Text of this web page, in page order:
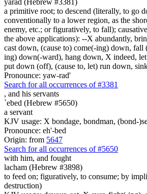
a primitive root; to descend (literally, to go
conventionally to a lower region, as the
enemy, etc.; or figuratively, to fall);
the above applications): --X abundantly,
cast down, (cause to) come(-ing) down,
ing) down(-ward), hang down, X indeed,
put down (off), (cause to, let) run down,
Pronounce: yaw-rad'
Search for all occurrences of #3381
, and his servants
`ebed (Hebrew #5650)
a servant
KJV usage: X bondage, bondman, (bond-
Pronounce: eh'-bed
Origin: from 5647
Search for all occurrences of #5650
with him, and fought
lacham (Hebrew #3898)
to feed on; figuratively, to consume; by
destruction)